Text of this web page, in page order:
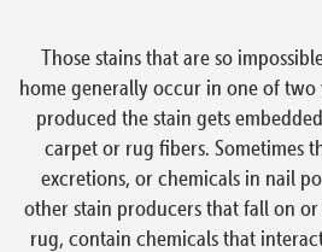
Those stains that are so
home generally occur in one of two
produced the stain gets
carpet or rug fibers. Sometimes
excretions, or chemicals in nail
other stain producers that fall on
rug, contain chemicals that